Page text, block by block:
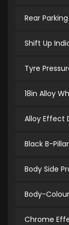
Rear
Shift Up
Tyre
18in Alloy
Alloy Effect
Black B-
Body Side
Body-
Chrome